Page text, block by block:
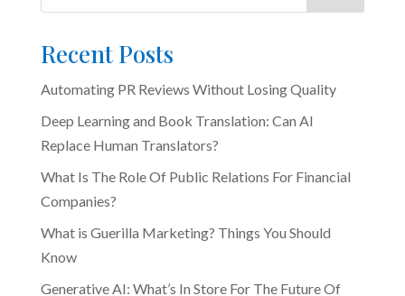
Recent Posts
Automating PR Reviews Without Losing Quality
Deep Learning and Book Translation: Can AI
Replace Human Translators?
What Is The Role Of Public Relations For Financial
Companies?
What is Guerilla Marketing? Things You Should
Know
Generative AI: What’s In Store For The Future Of